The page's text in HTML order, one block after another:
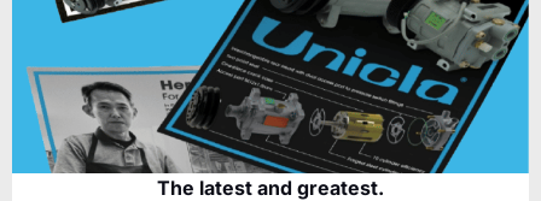
The latest and greatest.